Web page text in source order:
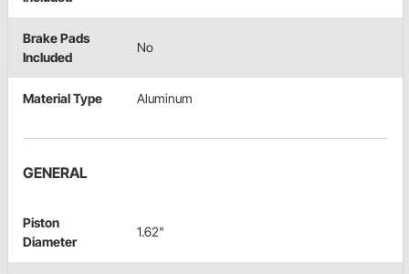
Brake Pads
Included
No
Material Type Aluminum
GENERAL
Piston
Diameter
1.62"